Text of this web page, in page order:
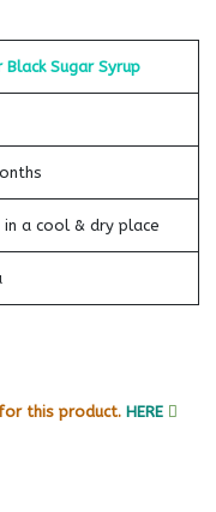
Black Sugar Syrup
in a cool & dry place
this product. HERE